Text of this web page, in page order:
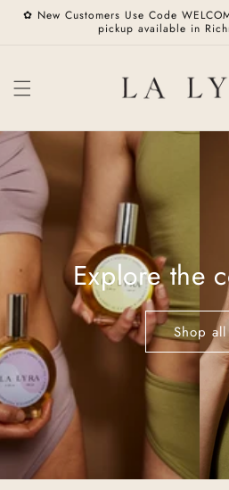
Skip to
✿ New Customers Use Code
pickup available in
Explore the
Shop all